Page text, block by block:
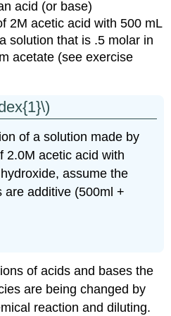
acid (or base)
2M acetic acid with 500 mL
solution that is .5 molar in
acetate (see exercise
of a solution made by
2.0M acetic acid with
assume the
are additive (500ml +
of acids and bases the
are being changed by
reaction and diluting.